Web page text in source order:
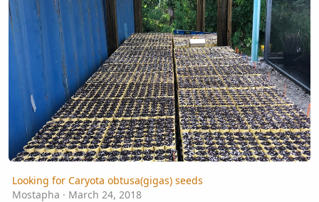
Looking for Caryota obtusa(gigas) seeds
Mostapha · March 24, 2018